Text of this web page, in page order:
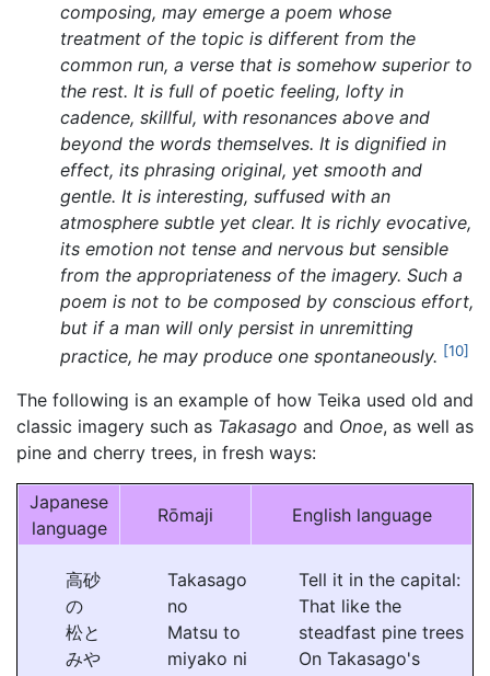
composing, may emerge a poem whose
treatment of the topic is different from the
common run, a verse that is somehow superior to
the rest. It is full of poetic feeling, lofty in
cadence, skillful, with resonances above and
beyond the words themselves. It is dignified in
effect, its phrasing original, yet smooth and
gentle. It is interesting, suffused with an
atmosphere subtle yet clear. It is richly evocative,
its emotion not tense and nervous but sensible
from the appropriateness of the imagery. Such a
poem is not to be composed by conscious effort,
but if a man will only persist in unremitting
practice, he may produce one spontaneously. [10]
The following is an example of how Teika used old and
classic imagery such as Takasago and Onoe, as well as
pine and cherry trees, in fresh ways:
Japanese
language
Rōmaji English language
高砂
の
松と
みや
Takasago
no
Matsu to
miyako ni
Tell it in the capital:
That like the
steadfast pine trees
On Takasago's